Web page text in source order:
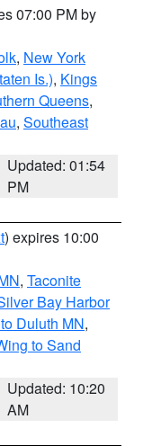
07:00 PM by
, New York
Is.), Kings
Queens,
, Southeast
Updated: 01:54
PM
) expires 10:00
, Taconite
Bay Harbor
Duluth MN,
to Sand
Updated: 10:20
AM